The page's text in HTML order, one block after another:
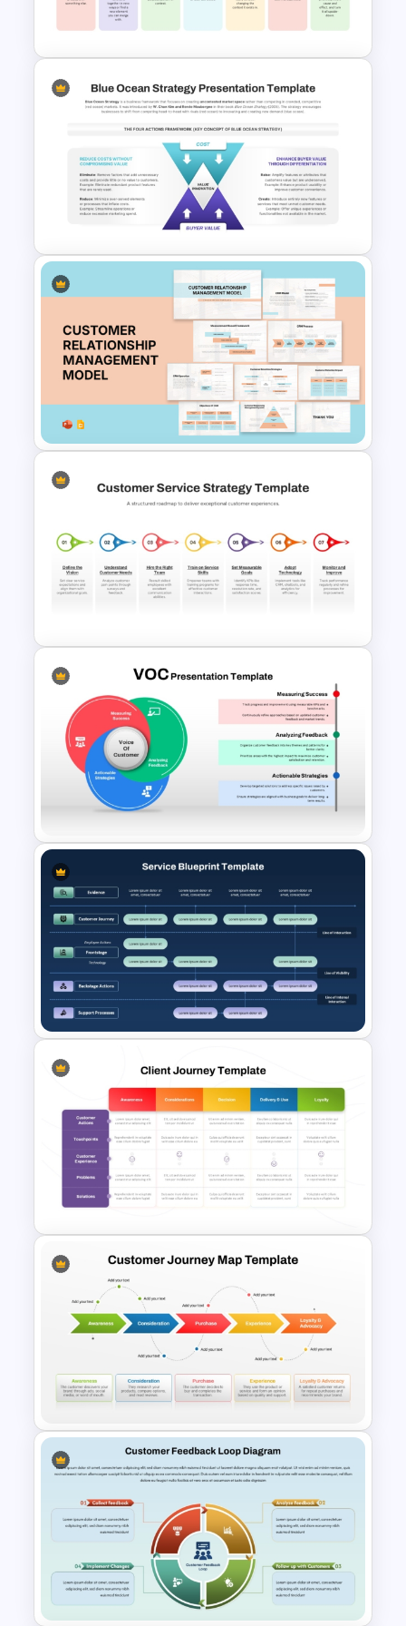
professionally.
SCAMPER Table Template
Blue Ocean Strategy
Template for PowerPoint &
Customer Relationship
Management (CRM) Model
Customer Service Strategy
Template
Voice of Customer (VOC) PPT
Template and Google Slides
Services Blueprint Template
for PowerPoint & Google
Slides
Client Journey Mapping
Template for PowerPoint and
Google Slides
5 Stages Customer Journey
Map PowerPoint Template